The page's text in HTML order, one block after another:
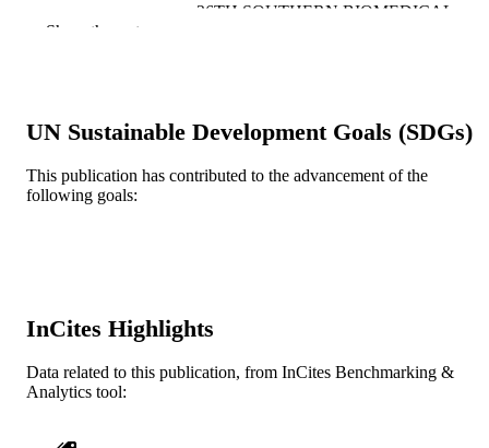
26TH SOUTHERN BIOMEDICAL
PUBLISHER Springer Nature
NUMBER OF
PAGES
4
LANGUAGE
ACADEMIC
UNIT
Show the rest
UN Sustainable Development Goals (SDGs)
This publication has contributed to the advancement of the
following goals:
InCites Highlights
Data related to this publication, from InCites Benchmarking &
Analytics tool: